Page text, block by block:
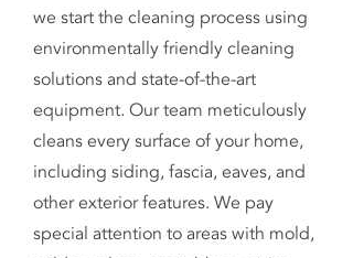
we start the cleaning process using
environmentally friendly cleaning
solutions and state-of-the-art
equipment. Our team meticulously
cleans every surface of your home,
including siding, fascia, eaves, and
other exterior features. We pay
special attention to areas with mold,